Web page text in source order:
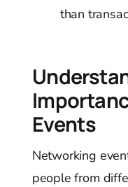
than
Events
Networking
people from